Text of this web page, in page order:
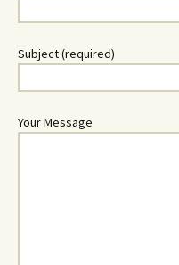
Subject (required)
Your Message